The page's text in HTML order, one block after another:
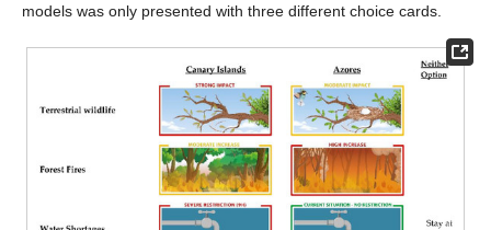
models was only presented with three different choice cards.